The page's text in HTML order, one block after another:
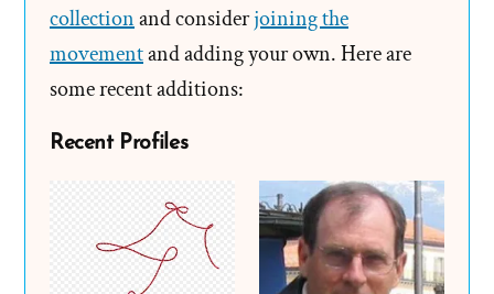
collectionand considerjoining the
movementand adding your own. Here are
some recent additions:
Recent Profiles